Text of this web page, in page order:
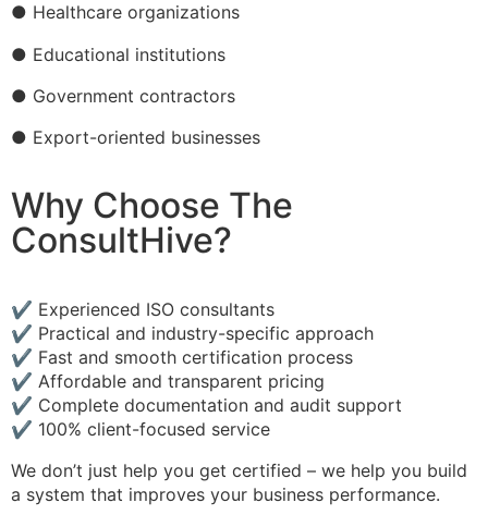
● Healthcare organizations
● Educational institutions
● Government contractors
● Export-oriented businesses
Why Choose The
ConsultHive?
✔ Experienced ISO consultants
✔ Practical and industry-specific approach
✔ Fast and smooth certification process
✔ Affordable and transparent pricing
✔ Complete documentation and audit support
✔ 100% client-focused service
We don’t just help you get certified – we help you build
a system that improves your business performance.